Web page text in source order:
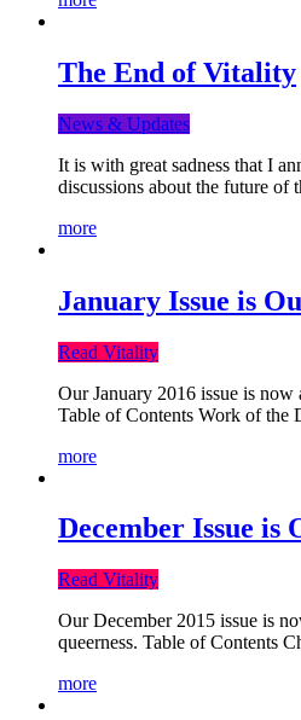
The End of Vitality
News & Updates
It is with great sadness that I
discussions about the future of
more
January Issue is
Read Vitality
Our January 2016 issue is
Table of Contents Work of
more
December Issue is
Read Vitality
Our December 2015 issue is
queerness. Table of Contents
more